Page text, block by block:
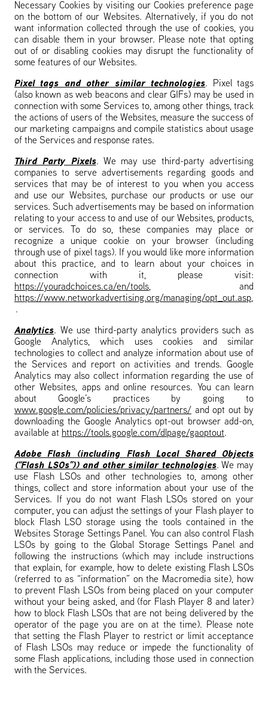
Necessary Cookies by visiting our Cookies preference page
on the bottom of our Websites. Alternatively, if you do not
want information collected through the use of cookies, you
can disable them in your browser. Please note that opting
out of or disabling cookies may disrupt the functionality of
some features of our Websites.
Pixel tags and other similar technologies. Pixel tags
(also known as web beacons and clear GIFs) may be used in
connection with some Services to, among other things, track
the actions of users of the Websites, measure the success of
our marketing campaigns and compile statistics about usage
of the Services and response rates.
Third Party Pixels. We may use third-party advertising
companies to serve advertisements regarding goods and
services that may be of interest to you when you access
and use our Websites, purchase our products or use our
services. Such advertisements may be based on information
relating to your access to and use of our Websites, products,
or services. To do so, these companies may place or
recognize a unique cookie on your browser (including
through use of pixel tags). If you would like more information
about this practice, and to learn about your choices in
connection with it, please visit:
https://youradchoices.ca/en/tools, and
https://www.networkadvertising.org/managing/opt_out.asp,
.
Analytics. We use third-party analytics providers such as
Google Analytics, which uses cookies and similar
technologies to collect and analyze information about use of
the Services and report on activities and trends. Google
Analytics may also collect information regarding the use of
other Websites, apps and online resources. You can learn
about Google’s practices by going to
www.google.com/policies/privacy/partners/ and opt out by
downloading the Google Analytics opt-out browser add-on,
available at https://tools.google.com/dlpage/gaoptout.
Adobe Flash (including Flash Local Shared Objects
(“Flash LSOs”)) and other similar technologies. We may
use Flash LSOs and other technologies to, among other
things, collect and store information about your use of the
Services. If you do not want Flash LSOs stored on your
computer, you can adjust the settings of your Flash player to
block Flash LSO storage using the tools contained in the
Websites Storage Settings Panel. You can also control Flash
LSOs by going to the Global Storage Settings Panel and
following the instructions (which may include instructions
that explain, for example, how to delete existing Flash LSOs
(referred to as “information” on the Macromedia site), how
to prevent Flash LSOs from being placed on your computer
without your being asked, and (for Flash Player 8 and later)
how to block Flash LSOs that are not being delivered by the
operator of the page you are on at the time). Please note
that setting the Flash Player to restrict or limit acceptance
of Flash LSOs may reduce or impede the functionality of
some Flash applications, including those used in connection
with the Services.